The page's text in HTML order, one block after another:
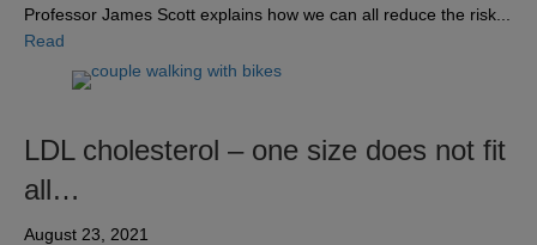
Professor James Scott explains how we can all reduce the risk...
Read
LDL cholesterol – one size does not fit
all…
August 23, 2021